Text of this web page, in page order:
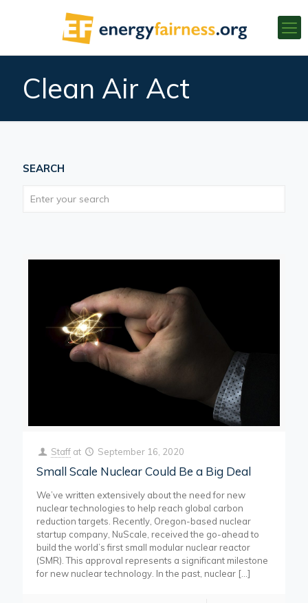
Clean Air Act
SEARCH
Staff at September 16, 2020
Small Scale Nuclear Could Be a Big Deal
We’ve written extensively about the need for new
nuclear technologies to help reach global carbon
reduction targets. Recently, Oregon-based nuclear
startup company, NuScale, received the go-ahead to
build the world’s first small modular nuclear reactor
(SMR). This approval represents a significant milestone
for new nuclear technology. In the past, nuclear […]